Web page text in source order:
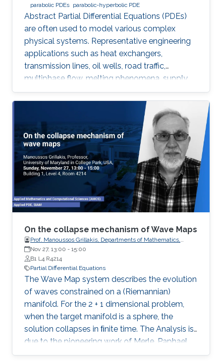
parabolic PDEs parabolic-hyperbolic PDE
Abstract Partial Differential Equations (PDEs)
are often used to model various complex
physical systems. Representative engineering
applications such as heat exchangers,
transmission lines, oil wells, road traffic,
multiphase flow, melting phenomena, supply
chains, collective dynamics, and even chemical
processes governing the state of charge of
Lithium-ion battery, extrusion, reactors to
mention a few. Generally, key aspects of these
processes operating mode are driven by
convection phenomena with a spatiotemporal
dynamic that cannot be approximated
straightforwardly using a finite
On the collapse mechanism of Wave Maps
Prof. Manoussos Grillakis, Departments of Mathematics,
University of Maryland
Nov 27, 13:00 - 15:00
B1 L4 R4214
Partial Differential Equations
The Wave Map system describes the evolution
of waves constrained on a (Riemannian)
manifold. For the 2 + 1 dimensional problem,
when the target manifold is a sphere, the
solution collapses in ﬁnite time. The Analysis is
due to the pioneering work of Merle, Paphael
and Rodnianski. Motivated by their work I will